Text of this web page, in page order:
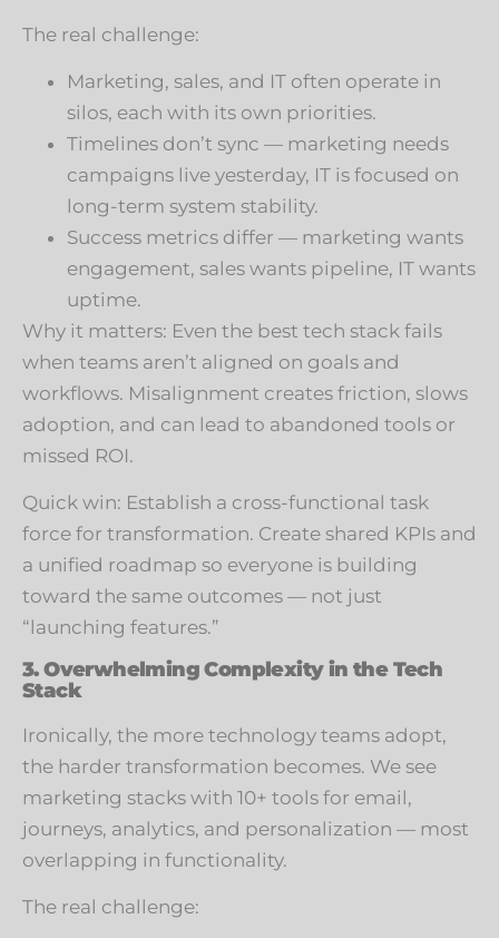
The real challenge:
Marketing, sales, and IT often operate in
silos, each with its own priorities.
Timelines don’t sync — marketing needs
campaigns live yesterday, IT is focused on
long-term system stability.
Success metrics differ — marketing wants
engagement, sales wants pipeline, IT wants
uptime.
Why it matters: Even the best tech stack fails
when teams aren’t aligned on goals and
workflows. Misalignment creates friction, slows
adoption, and can lead to abandoned tools or
missed ROI.
Quick win: Establish a cross-functional task
force for transformation. Create shared KPIs and
a unified roadmap so everyone is building
toward the same outcomes — not just
“launching features.”
3. Overwhelming Complexity in the Tech
Stack
Ironically, the more technology teams adopt,
the harder transformation becomes. We see
marketing stacks with 10+ tools for email,
journeys, analytics, and personalization — most
overlapping in functionality.
The real challenge: